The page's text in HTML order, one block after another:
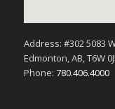
Address: #302 5083
Edmonton, AB, T6W
Phone: 780.406.4000